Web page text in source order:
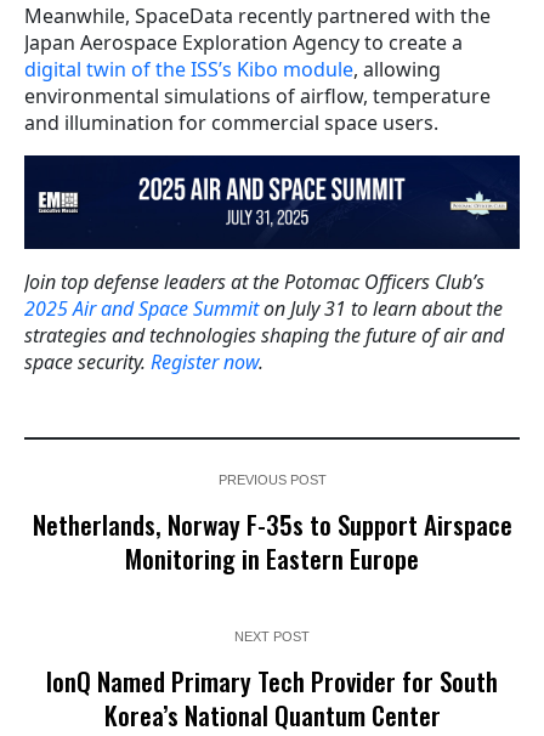
Meanwhile, SpaceData recently partnered with the
Japan Aerospace Exploration Agency to create a
digital twin of the ISS’s Kibo module, allowing
environmental simulations of airflow, temperature
and illumination for commercial space users.
Join top defense leaders at the Potomac Officers Club’s
2025 Air and Space Summiton July 31 to learn about the
strategies and technologies shaping the future of air and
space security. Register now.
PREVIOUS POST
Netherlands, Norway F-35s to Support Airspace
Monitoring in Eastern Europe
NEXT POST
IonQ Named Primary Tech Provider for South
Korea’s National Quantum Center